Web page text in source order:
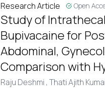
Research Article Open
Study of
Bupivacaine for
Abdominal,
Comparison with
Raju Deshmi , Thati Ajith